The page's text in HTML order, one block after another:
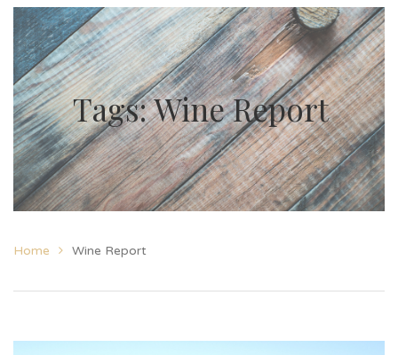
Tags: Wine Report
Home Wine Report